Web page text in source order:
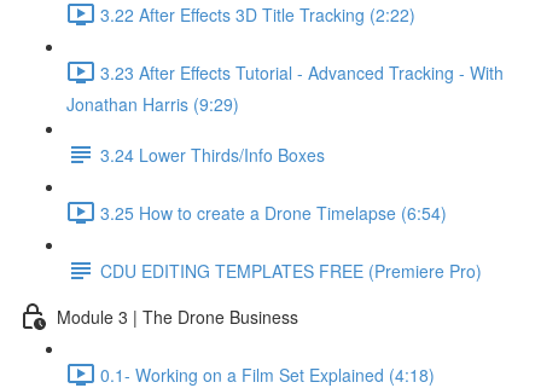
3.22 After Effects 3D Title Tracking (2:22)
3.23 After Effects Tutorial - Advanced Tracking - With
Jonathan Harris (9:29)
3.24 Lower Thirds/Info Boxes
3.25 How to create a Drone Timelapse (6:54)
CDU EDITING TEMPLATES FREE (Premiere Pro)
Module 3 | The Drone Business
0.1- Working on a Film Set Explained (4:18)